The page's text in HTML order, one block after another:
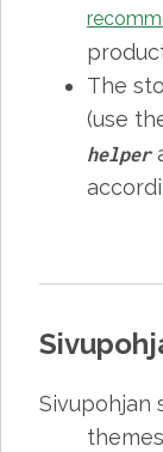
The
(use
helper
Sivupohjan